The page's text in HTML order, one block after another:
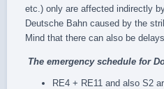
etc.) only are affected indirectly
Deutsche Bahn caused by the
Mind that there can also be
The emergency schedulefor
RE4 + RE11 and also S2